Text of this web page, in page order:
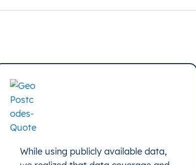
While using publicly available data,